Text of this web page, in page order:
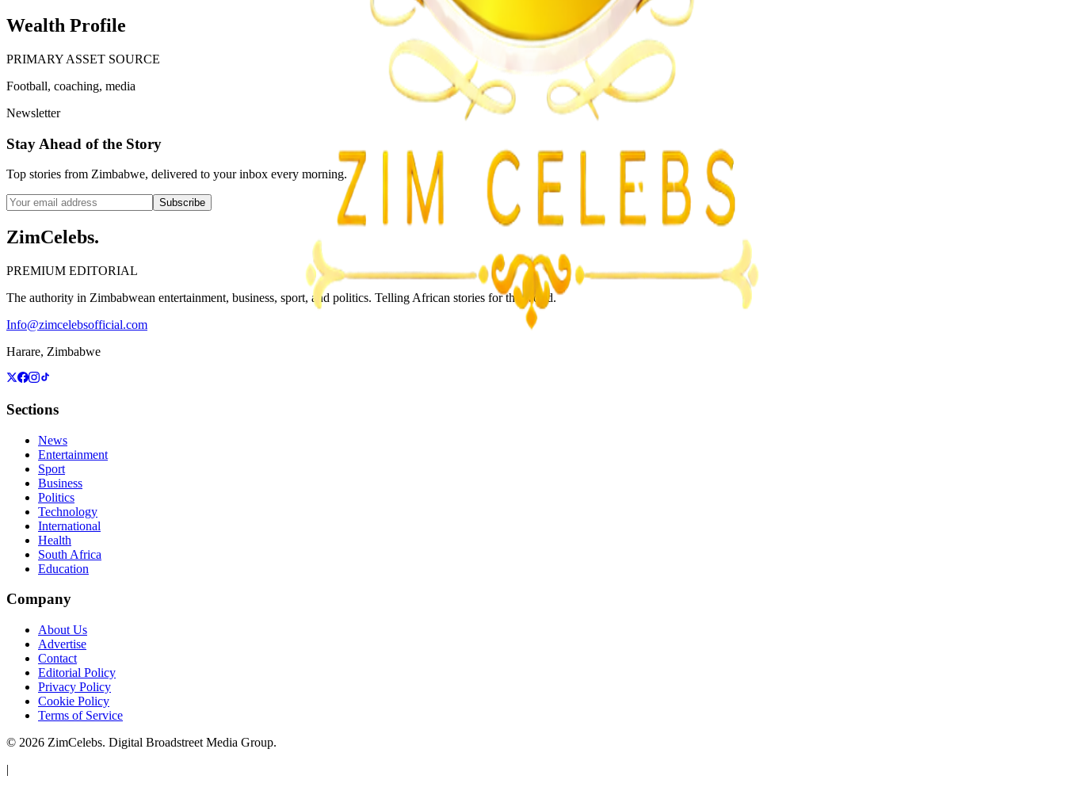
Wealth Profile
PRIMARY ASSET SOURCE
Football, coaching, media
Newsletter
Stay Ahead of the Story
Top stories from Zimbabwe, delivered to your inbox every morning.
Subscribe
ZimCelebs.
PREMIUM EDITORIAL
The authority in Zimbabwean entertainment, business, sport, and politics. Telling African stories for the world.
Info@zimcelebsofficial.com
Harare, Zimbabwe
Sections
News
Entertainment
Sport
Business
Politics
Technology
International
Health
South Africa
Education
Company
About Us
Advertise
Contact
Editorial Policy
Privacy Policy
Cookie Policy
Terms of Service
© 2026 ZimCelebs. Digital Broadstreet Media Group.
|